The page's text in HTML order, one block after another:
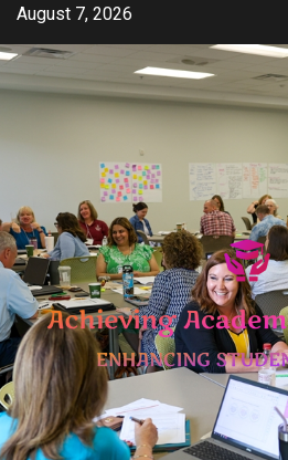
Skip
content
August 7, 2026